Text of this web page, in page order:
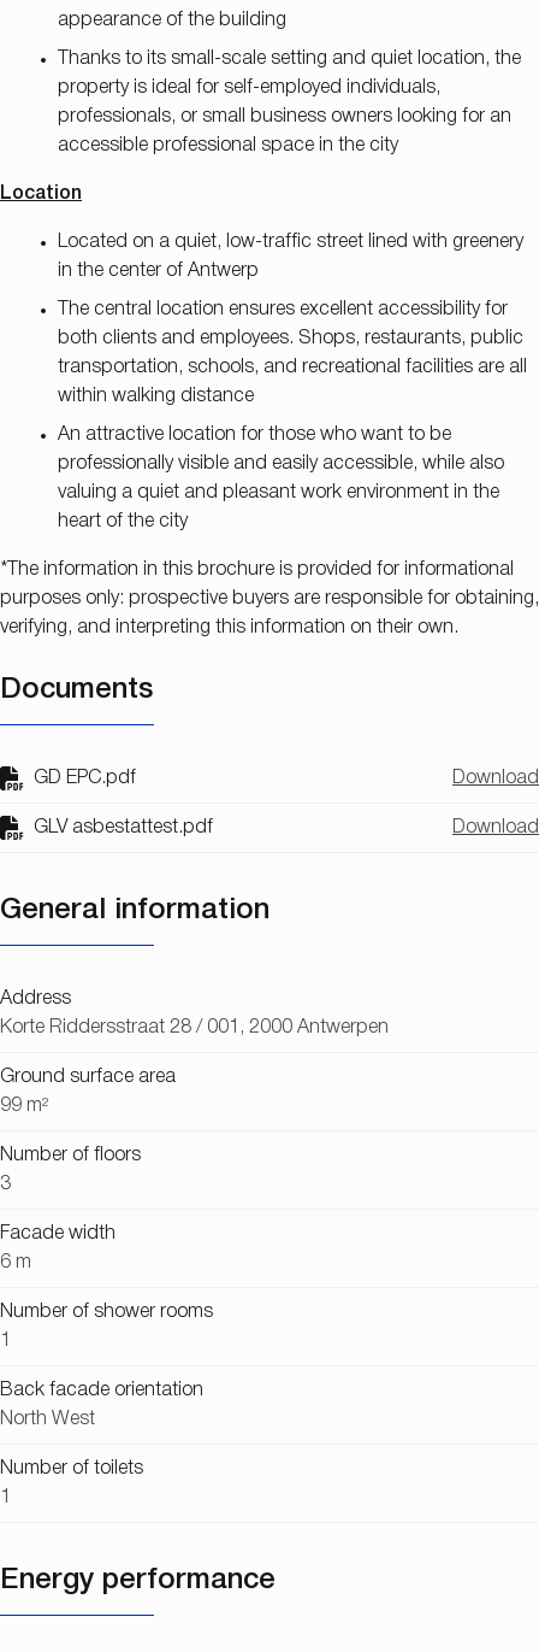
appearance of the building
Thanks to its small-scale setting and quiet location, the
property is ideal for self-employed individuals,
professionals, or small business owners looking for an
accessible professional space in the city
Location
Located on a quiet, low-traffic street lined with greenery
in the center of Antwerp
The central location ensures excellent accessibility for
both clients and employees. Shops, restaurants, public
transportation, schools, and recreational facilities are all
within walking distance
An attractive location for those who want to be
professionally visible and easily accessible, while also
valuing a quiet and pleasant work environment in the
heart of the city
*The information in this brochure is provided for informational
purposes only: prospective buyers are responsible for obtaining,
verifying, and interpreting this information on their own.
Documents
GD EPC.pdf Download
GLV asbestattest.pdf Download
General information
Address
Korte Riddersstraat 28 / 001, 2000 Antwerpen
Ground surface area
99 m²
Number of floors
3
Facade width
6 m
Number of shower rooms
Back facade orientation
North West
Number of toilets
Energy performance